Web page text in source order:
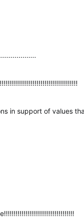
in support of values